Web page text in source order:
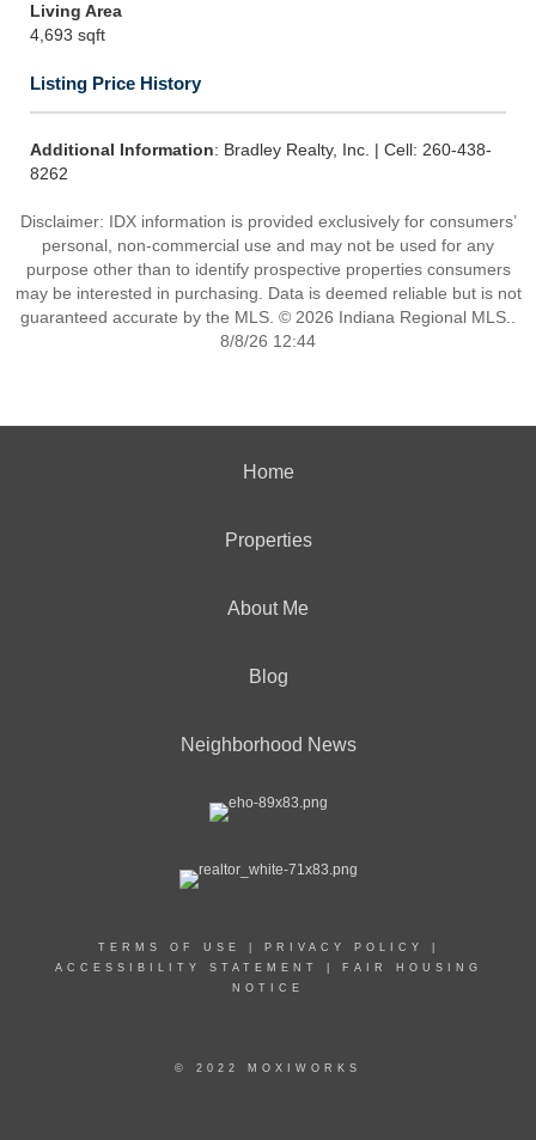
Living Area
4,693 sqft
Listing Price History
Additional Information: Bradley Realty, Inc. | Cell: 260-438-
8262
Disclaimer: IDX information is provided exclusively for consumers’
personal, non-commercial use and may not be used for any
purpose other than to identify prospective properties consumers
may be interested in purchasing. Data is deemed reliable but is not
guaranteed accurate by the MLS. © 2026 Indiana Regional MLS..
8/8/26 12:44
Home
Properties
About Me
Blog
Neighborhood News
TERMS OF USE PRIVACY POLICY
ACCESSIBILITY STATEMENT
FAIR HOUSING
NOTICE
© 2022 MOXIWORKS